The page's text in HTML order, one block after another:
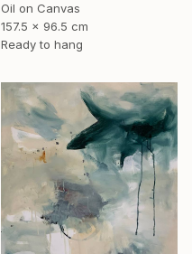
Oil on Canvas
157.5 x 96.5 cm
Ready to hang